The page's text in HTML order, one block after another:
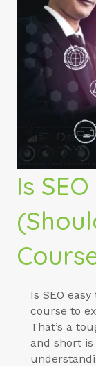
Is
Is SEO
course to
That’s a
and short